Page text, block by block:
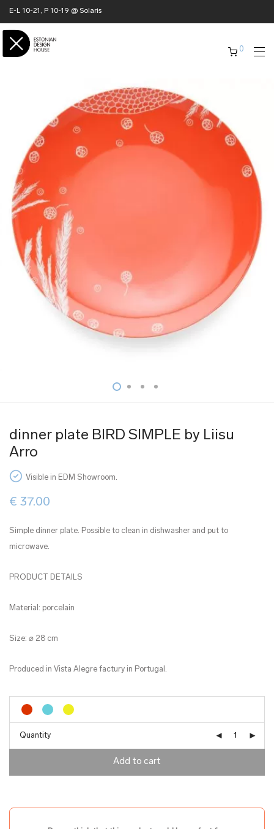
E-L 10-21, P 10-19 @ Solaris
0
dinner plate BIRD SIMPLE by Liisu
Arro
Visible in EDM Showroom.
€ 37.00
Simple dinner plate. Possible to clean in dishwasher and put to
microwave.
PRODUCT DETAILS
Material: porcelain
Size: ⌀ 28 cm
Produced in Vista Alegre factury in Portugal.
Quantity
Add to cart